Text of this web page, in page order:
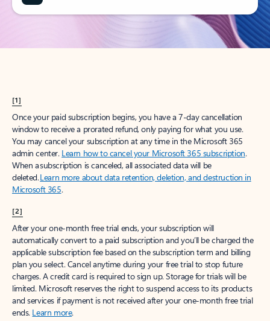
[1]
Once your paid subscription begins, you have a 7-day cancellation
window to receive a prorated refund, only paying for what you use.
You may cancel your subscription at any time in the Microsoft 365
admin center. Learn how to cancel your Microsoft 365 subscription.
When a subscription is canceled, all associated data will be
deleted.Learn more about data retention, deletion, and destruction in
Microsoft 365.
[2]
After your one-month free trial ends, your subscription will
automatically convert to a paid subscription and you’ll be charged the
applicable subscription fee based on the subscription term and billing
plan you select. Cancel anytime during your free trial to stop future
charges. A credit card is required to sign up. Storage for trials will be
limited. Microsoft reserves the right to suspend access to its products
and services if payment is not received after your one-month free trial
ends. Learn more.